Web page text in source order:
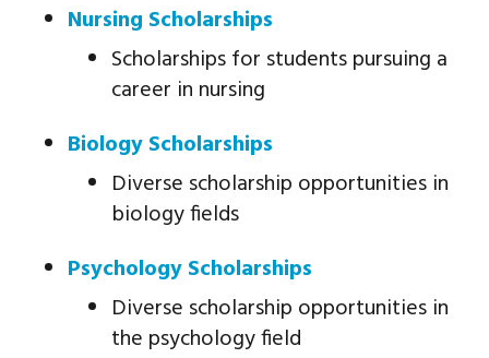
Nursing Scholarships
Scholarships for students pursuing a
career in nursing
Biology Scholarships
Diverse scholarship opportunities in
biology fields
Psychology Scholarships
Diverse scholarship opportunities in
the psychology field